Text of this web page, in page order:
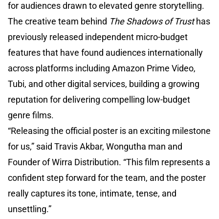
for audiences drawn to elevated genre storytelling.
The creative team behind The Shadows of Trusthas
previously released independent micro-budget
features that have found audiences internationally
across platforms including Amazon Prime Video,
Tubi, and other digital services, building a growing
reputation for delivering compelling low-budget
genre films.
“Releasing the official poster is an exciting milestone
for us,” said Travis Akbar, Wongutha man and
Founder of Wirra Distribution. “This film represents a
confident step forward for the team, and the poster
really captures its tone, intimate, tense, and
unsettling.”